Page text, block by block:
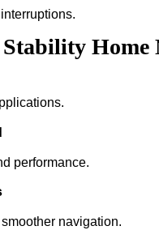
Home
performance.
navigation.